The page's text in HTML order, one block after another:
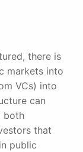
there is
markets into
VCs) into
can
both
that
public